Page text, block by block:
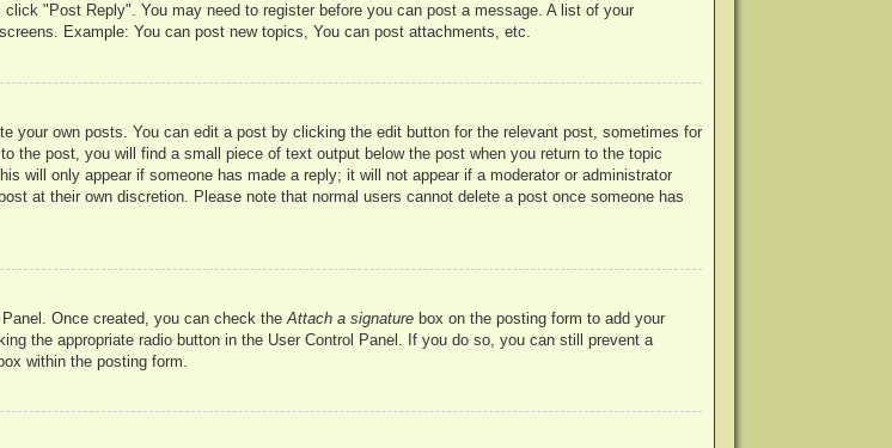
"Post Reply". You may need to register before you can post a message. A list of your
Example: You can post new topics, You can post attachments, etc.
your own posts. You can edit a post by clicking the edit button for the relevant post, sometimes for
the post, you will find a small piece of text output below the post when you return to the topic
will only appear if someone has made a reply; it will not appear if a moderator or administrator
at their own discretion. Please note that normal users cannot delete a post once someone has
Once created, you can check the Attach a signaturebox on the posting form to add your
the appropriate radio button in the User Control Panel. If you do so, you can still prevent a
within the posting form.